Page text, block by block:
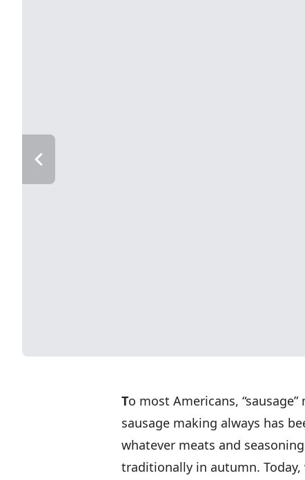
To most Americans,
sausage making always has
whatever meats and
traditionally in autumn.